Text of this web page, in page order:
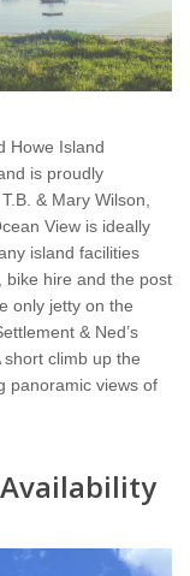
Howe Island
is proudly
& Mary Wilson,
View is ideally
island facilities
bike hire and the post
only jetty on the
& Ned’s
climb up the
panoramic views of
Availability